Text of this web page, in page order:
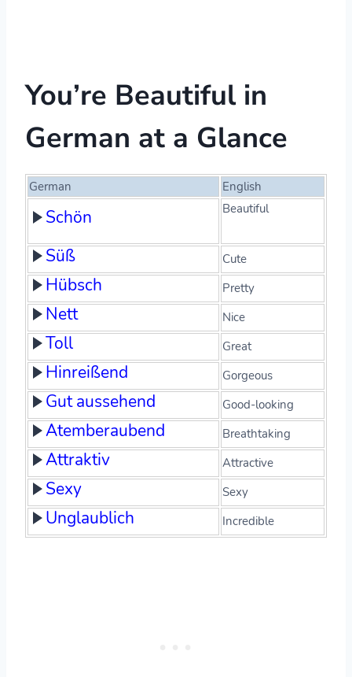
You’re Beautiful in
German at a Glance
German English
Schön Beautiful
Süß Cute
Hübsch Pretty
Nett Nice
Toll Great
Hinreißend Gorgeous
Gut aussehend Good-looking
Atemberaubend Breathtaking
Attraktiv Attractive
Sexy Sexy
Unglaublich Incredible